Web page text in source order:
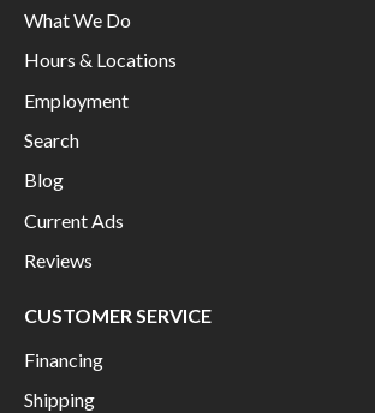
What We Do
Hours & Locations
Employment
Search
Blog
Current Ads
Reviews
CUSTOMER SERVICE
Financing
Shipping